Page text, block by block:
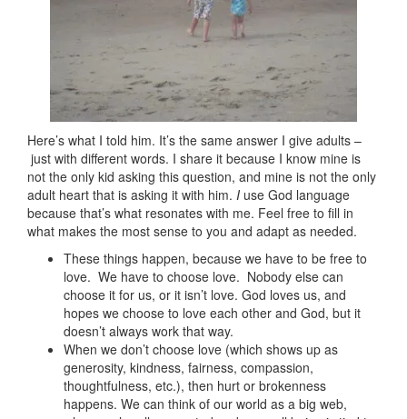
Here’s what I told him. It’s the same answer I give adults –
just with different words. I share it because I know mine is
not the only kid asking this question, and mine is not the only
adult heart that is asking it with him. I use God language
because that’s what resonates with me. Feel free to fill in
what makes the most sense to you and adapt as needed.
These things happen, because we have to be free to
love. We have to choose love. Nobody else can
choose it for us, or it isn’t love. God loves us, and
hopes we choose to love each other and God, but it
doesn’t always work that way.
When we don’t choose love (which shows up as
generosity, kindness, fairness, compassion,
thoughtfulness, etc.), then hurt or brokenness
happens. We can think of our world as a big web,